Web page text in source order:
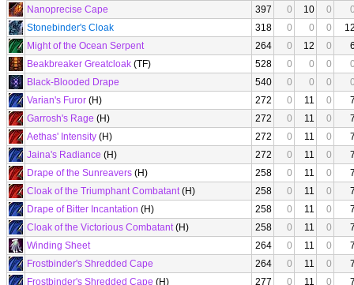
Nanoprecise Cape
397 0 10 0
Stonebinder's Cloak
318 0 0 0
Might of the Ocean Serpent
264 0 12 0
Beakbreaker Greatcloak (TF) 528 0 0 0
Black-Blooded Drape
540 0 0 0
Varian's Furor (H) 272 0 11 0
Garrosh's Rage (H) 272 0 11 0
Aethas' Intensity (H) 272 0 11 0
Jaina's Radiance (H) 272 0 11 0
Drape of the Sunreavers (H) 258 0 11 0
Cloak of the Triumphant Combatant(H) 258 0 11 0
Drape of Bitter Incantation (H) 258 0 11 0
Cloak of the Victorious Combatant(H) 258 0 11 0
Winding Sheet
264 0 11 0
Frostbinder's Shredded Cape
264 0 11 0
Frostbinder's Shredded Cape (H) 277 0 11 0